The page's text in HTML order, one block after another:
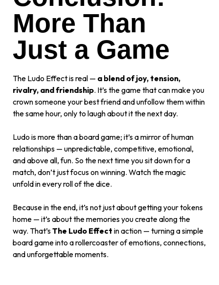
More Than
Just a Game
The Ludo Effect is real — a blend of joy, tension,
rivalry, and friendship. It’s the game that can make you
crown someone your best friend and unfollow them within
the same hour, only to laugh about it the next day.
Ludo is more than a board game; it’s a mirror of human
relationships — unpredictable, competitive, emotional,
and above all, fun. So the next time you sit down for a
match, don’t just focus on winning. Watch the magic
unfold in every roll of the dice.
Because in the end, it’s not just about getting your tokens
home — it’s about the memories you create along the
way. That’sThe Ludo Effect in action — turning a simple
board game into a rollercoaster of emotions, connections,
and unforgettable moments.